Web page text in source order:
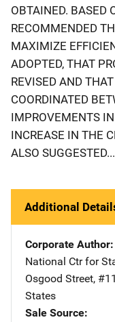
OBTAINED. BASED
RECOMMENDED
MAXIMIZE
ADOPTED, THAT
REVISED AND
COORDINATED
IMPROVEMENTS
INCREASE IN THE
ALSO
Additional
Corporate Author
National Ctr for
Osgood Street, #11
States
Sale Source